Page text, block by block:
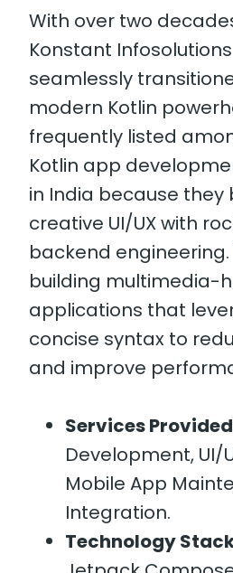
With over two
Konstant
seamlessly
modern Kotlin
frequently listed
Kotlin app
in India because they
creative UI/UX with
backend
building multimedia-
applications that
concise syntax to
and improve
Services
Development, UI/
Mobile App
Integration.
Technology